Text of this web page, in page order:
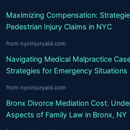
Maximizing Compensation:
Pedestrian Injury Claims in NYC
from nycinjuryaid.com
Navigating Medical Malpractice
Strategies for Emergency Situations
from nycinjuryaid.com
Bronx Divorce Mediation Cost:
Aspects of Family Law in Bronx, NY